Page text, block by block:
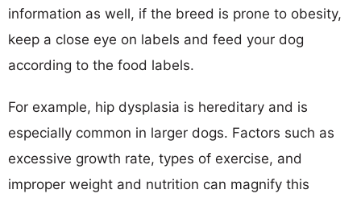
information as well, if the breed is prone to obesity,
keep a close eye on labels and feed your dog
according to the food labels.
For example, hip dysplasia is hereditary and is
especially common in larger dogs. Factors such as
excessive growth rate, types of exercise, and
improper weight and nutrition can magnify this